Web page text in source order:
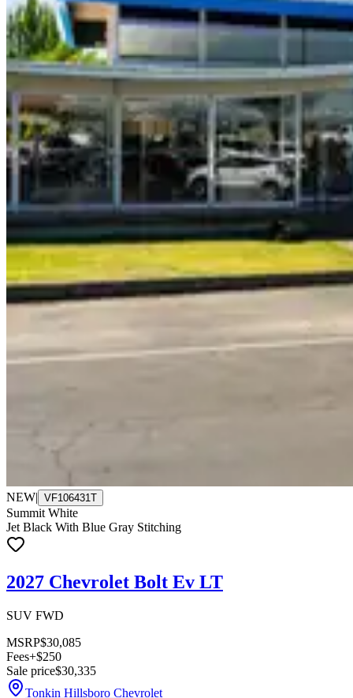
NEW| VF106431T
Summit White
Jet Black With Blue Gray Stitching
2027 Chevrolet Bolt Ev LT
SUV FWD
MSRP$30,085
Fees+$250
Sale price$30,335
Tonkin Hillsboro Chevrolet